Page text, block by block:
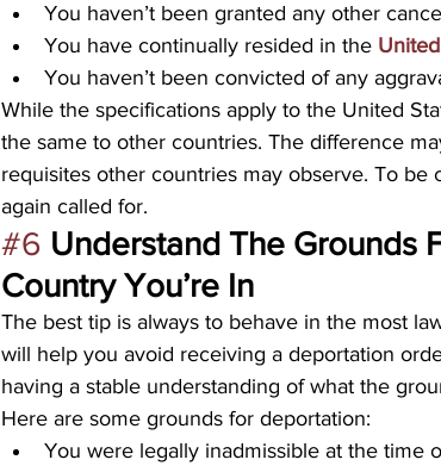
You haven’t been granted any other
You have continually resided in the
You haven’t been convicted of any
While the specifications apply to the United
the same to other countries. The difference
requisites other countries may observe. To
again called for.
#6 Understand The Grounds
Country You’re In
The best tip is always to behave in the most
will help you avoid receiving a deportation
having a stable understanding of what the
Here are some grounds for deportation:
You were legally inadmissible at the time